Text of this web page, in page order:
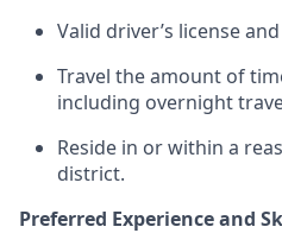
Valid driver’s license
Travel the amount of
including overnight
Reside in or within a
district.
Preferred Experience and